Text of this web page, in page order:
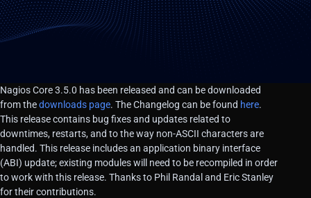
Nagios Core 3.5.0 has been released and can be downloaded
from thedownloads page. The Changelog can be found here.
This release contains bug fixes and updates related to
downtimes, restarts, and to the way non-ASCII characters are
handled. This release includes an application binary interface
(ABI) update; existing modules will need to be recompiled in order
to work with this release. Thanks to Phil Randal and Eric Stanley
for their contributions.